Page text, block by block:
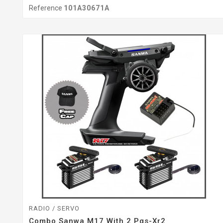
Reference 101A30671A
RADIO / SERVO
Combo Sanwa M17 With 2 Pgs-Xr2